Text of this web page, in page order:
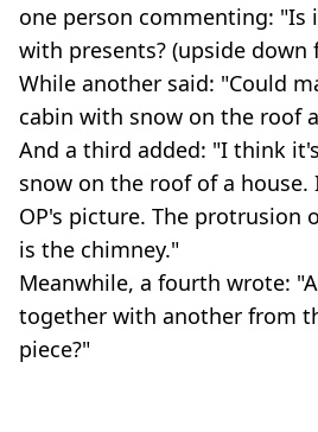
one person commenting: "Is
with presents? (upside down
While another said: "Could
cabin with snow on the roof
And a third added: "I think
snow on the roof of a
OP's picture. The protrusion
is the chimney."
Meanwhile, a fourth wrote:
together with another from
piece?"